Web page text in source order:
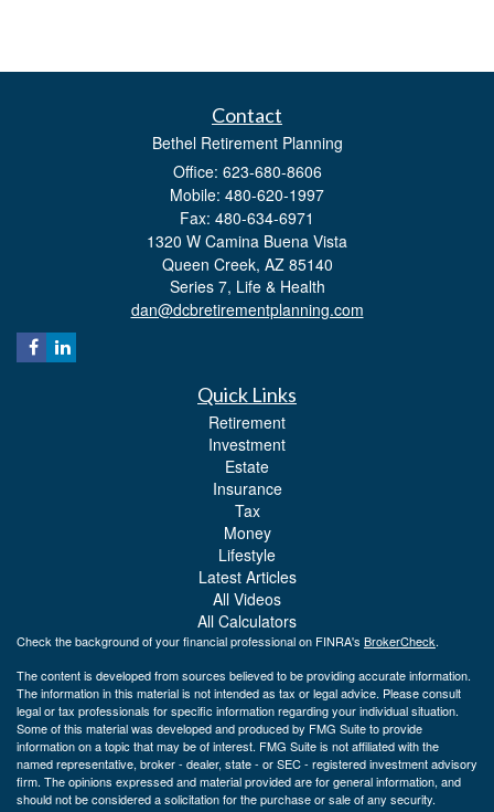
Contact
Bethel Retirement Planning
Office: 623-680-8606
Mobile: 480-620-1997
Fax: 480-634-6971
1320 W Camina Buena Vista
Queen Creek, AZ 85140
Series 7, Life & Health
dan@dcbretirementplanning.com
Quick Links
Retirement
Investment
Estate
Insurance
Tax
Money
Lifestyle
Latest Articles
All Videos
All Calculators
Check the background of your financial professional on FINRA's BrokerCheck.
The content is developed from sources believed to be providing accurate information.
The information in this material is not intended as tax or legal advice. Please consult
legal or tax professionals for specific information regarding your individual situation.
Some of this material was developed and produced by FMG Suite to provide
information on a topic that may be of interest. FMG Suite is not affiliated with the
named representative, broker - dealer, state - or SEC - registered investment advisory
firm. The opinions expressed and material provided are for general information, and
should not be considered a solicitation for the purchase or sale of any security.